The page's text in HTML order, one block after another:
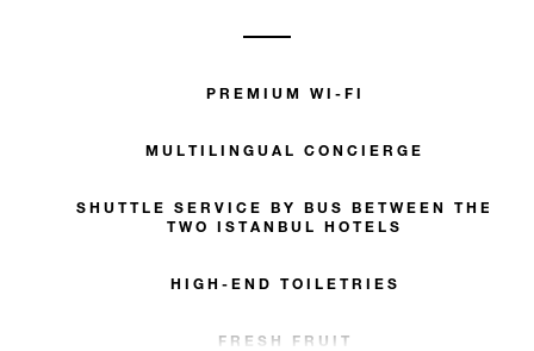
PREMIUM WI-FI
MULTILINGUAL CONCIERGE
SHUTTLE SERVICE BY BUS BETWEEN THE
TWO ISTANBUL HOTELS
HIGH-END TOILETRIES
FRESH FRUIT